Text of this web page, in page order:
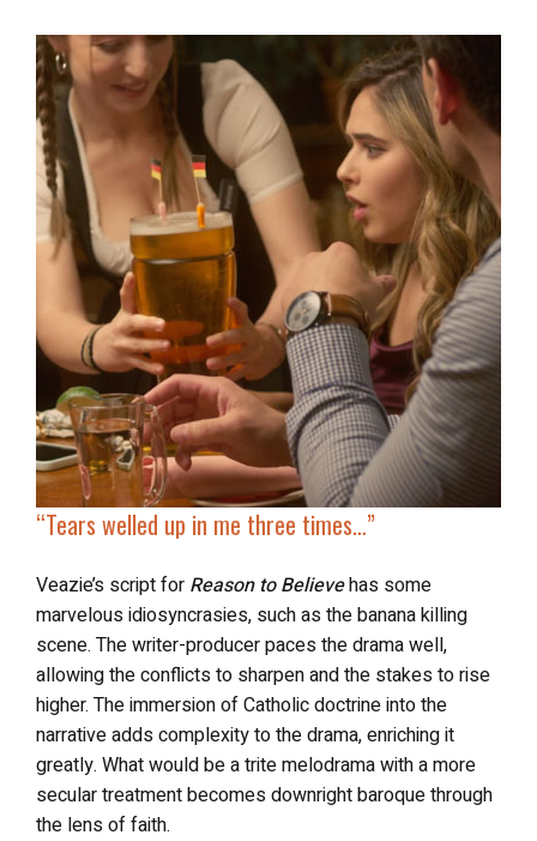
“ Tears welled up in me three times…”
Veazie’s script for Reason to Believehas some
marvelous idiosyncrasies, such as the banana killing
scene. The writer-producer paces the drama well,
allowing the conflicts to sharpen and the stakes to rise
higher. The immersion of Catholic doctrine into the
narrative adds complexity to the drama, enriching it
greatly. What would be a trite melodrama with a more
secular treatment becomes downright baroque through
the lens of faith.